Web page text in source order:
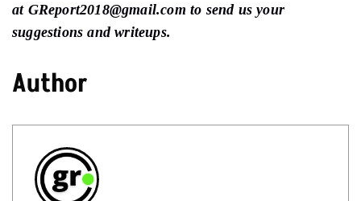
at GReport2018@gmail.com to send us your
suggestions and writeups.
Author